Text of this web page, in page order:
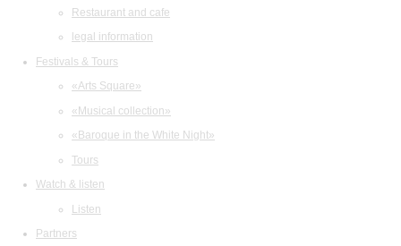
Restaurant and cafe
legal information
Festivals & Tours
«Arts Square»
«Musical collection»
«Baroque in the White Night»
Tours
Watch & listen
Listen
Partners